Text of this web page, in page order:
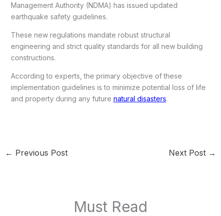
Management Authority (NDMA) has issued updated
earthquake safety guidelines.
These new regulations mandate robust structural
engineering and strict quality standards for all new building
constructions.
According to experts, the primary objective of these
implementation guidelines is to minimize potential loss of life
and property during any future natural disasters.
← Previous Post Next Post →
Must Read